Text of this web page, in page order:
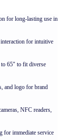
for long-lasting use in
for intuitive
65" to fit diverse
and logo for brand
NFC readers,
for immediate service